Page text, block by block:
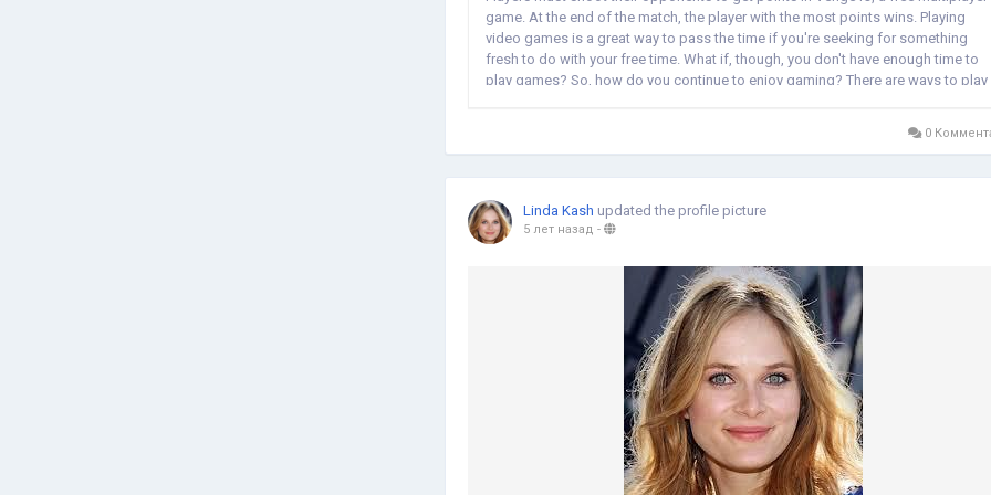
game. At the end of the match, the player with the most points wins. Playing
video games is a great way to pass the time if you're seeking for something
fresh to do with your free time. What if, though, you don't have enough time to
play games? So, how do you continue to enjoy gaming? There are ways to play
0
Linda Kash updated the profile picture
5 лет назад -